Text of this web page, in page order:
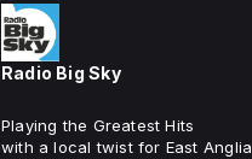
Radio Big Sky
Playing the Greatest Hits
with a local twist for East Anglia